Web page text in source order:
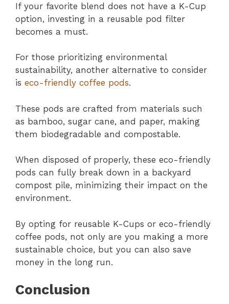
If your favorite blend does not have a K-Cup
option, investing in a reusable pod filter
becomes a must.
For those prioritizing environmental
sustainability, another alternative to consider
is eco-friendly coffee pods.
These pods are crafted from materials such
as bamboo, sugar cane, and paper, making
them biodegradable and compostable.
When disposed of properly, these eco-friendly
pods can fully break down in a backyard
compost pile, minimizing their impact on the
environment.
By opting for reusable K-Cups or eco-friendly
coffee pods, not only are you making a more
sustainable choice, but you can also save
money in the long run.
Conclusion